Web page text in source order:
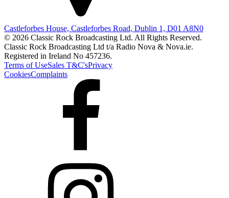
Castleforbes House, Castleforbes Road, Dublin 1, D01 A8N0
© 2026 Classic Rock Broadcasting Ltd. All Rights Reserved.
Classic Rock Broadcasting Ltd t/a Radio Nova & Nova.ie.
Registered in Ireland No 457236.
Terms of UseSales T&C'sPrivacy
CookiesComplaints